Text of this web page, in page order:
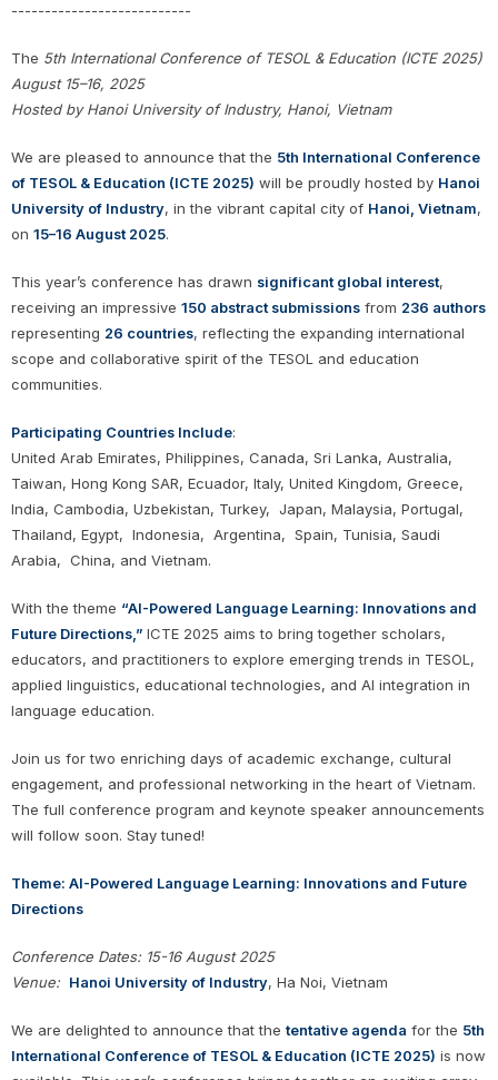
---------------------------
The 5th International Conference of TESOL & Education (ICTE 2025)
August 15–16, 2025
Hosted by Hanoi University of Industry, Hanoi, Vietnam
We are pleased to announce that the 5th International Conference
of TESOL & Education (ICTE 2025) will be proudly hosted by Hanoi
University of Industry, in the vibrant capital city of Hanoi, Vietnam,
on 15–16 August 2025.
This year’s conference has drawn significant global interest,
receiving an impressive 150 abstract submissionsfrom 236 authors
representing 26 countries, reflecting the expanding international
scope and collaborative spirit of the TESOL and education
communities.
Participating Countries Include:
United Arab Emirates, Philippines, Canada, Sri Lanka, Australia,
Taiwan, Hong Kong SAR, Ecuador, Italy, United Kingdom, Greece,
India, Cambodia, Uzbekistan, Turkey, Japan, Malaysia, Portugal,
Thailand, Egypt, Indonesia, Argentina, Spain, Tunisia, Saudi
Arabia, China, and Vietnam.
With the theme “AI-Powered Language Learning: Innovations and
Future Directions,”ICTE 2025 aims to bring together scholars,
educators, and practitioners to explore emerging trends in TESOL,
applied linguistics, educational technologies, and AI integration in
language education.
Join us for two enriching days of academic exchange, cultural
engagement, and professional networking in the heart of Vietnam.
The full conference program and keynote speaker announcements
will follow soon. Stay tuned!
Theme: AI-Powered Language Learning: Innovations and Future
Directions
Conference Dates: 15-16 August 2025
Venue: Hanoi University of Industry, Ha Noi, Vietnam
We are delighted to announce that the tentative agenda for the 5th
International Conference of TESOL & Education (ICTE 2025) is now